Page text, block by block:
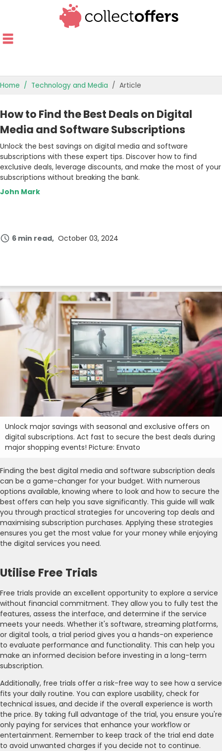
OFFERS BY CATEGORY
OFFER GUIDES
BEST OFFERS
Home Technology and Media Article
How to Find the Best Deals on Digital
Media and Software Subscriptions
Unlock the best savings on digital media and software
subscriptions with these expert tips. Discover how to find
exclusive deals, leverage discounts, and make the most of your
subscriptions without breaking the bank.
John Mark
6 min read October 03, 2024
Unlock major savings with seasonal and exclusive offers on
digital subscriptions. Act fast to secure the best deals during
major shopping events! Picture: Envato
Finding the best digital media and software subscription deals
can be a game-changer for your budget. With numerous
options available, knowing where to look and how to secure the
best offers can help you save significantly. This guide will walk
you through practical strategies for uncovering top deals and
maximising subscription purchases. Applying these strategies
ensures you get the most value for your money while enjoying
the digital services you need.
Utilise Free Trials
Free trials provide an excellent opportunity to explore a service
without financial commitment. They allow you to fully test the
features, assess the interface, and determine if the service
meets your needs. Whether it's software, streaming platforms,
or digital tools, a trial period gives you a hands-on experience
to evaluate performance and functionality. This can help you
make an informed decision before investing in a long-term
subscription.
Additionally, free trials offer a risk-free way to see how a service
fits your daily routine. You can explore usability, check for
technical issues, and decide if the overall experience is worth
the price. By taking full advantage of the trial, you ensure you're
only paying for services that enhance your workflow or
entertainment. Remember to keep track of the trial end date
to avoid unwanted charges if you decide not to continue.